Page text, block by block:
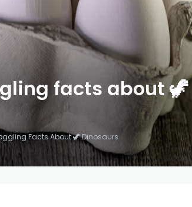
facts about 🦖
Facts About 🦖 Dinosaurs